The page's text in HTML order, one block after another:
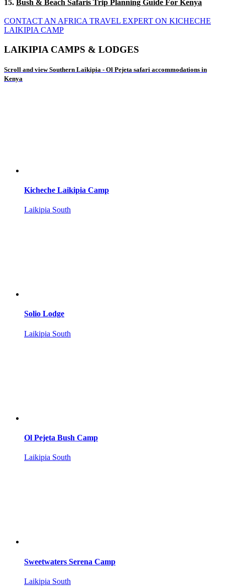
15. Bush & Beach Safaris Trip Planning Guide For Kenya
CONTACT AN AFRICA TRAVEL EXPERT ON KICHECHE
LAIKIPIA CAMP
LAIKIPIA CAMPS & LODGES
Scroll and view Southern Laikipia - Ol Pejeta safari accommodations in
Kenya
Kicheche Laikipia Camp
Laikipia South
Solio Lodge
Laikipia South
Ol Pejeta Bush Camp
Laikipia South
Sweetwaters Serena Camp
Laikipia South